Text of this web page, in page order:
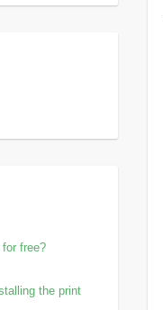
free?
the print